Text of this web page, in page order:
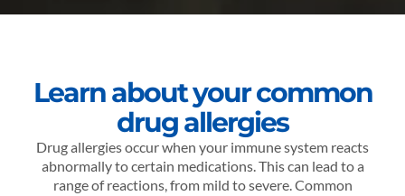
Learn about your common
drug allergies
Drug allergies occur when your immune system reacts
abnormally to certain medications. This can lead to a
range of reactions, from mild to severe. Common